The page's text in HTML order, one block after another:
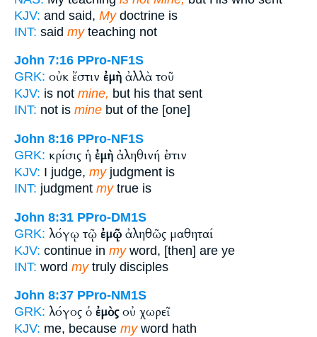
KJV: and said, Mydoctrine is
INT: said myteaching not
John 7:16 PPro-NF1S
GRK: οὐκ ἔστιν ἐμὴ ἀλλὰ τοῦ
KJV: is not mine, but his that sent
INT: not is mine but of the [one]
John 8:16 PPro-NF1S
GRK: κρίσις ἡ ἐμὴ ἀληθινή ἐστιν
KJV: I judge, myjudgment is
INT: judgment mytrue is
John 8:31 PPro-DM1S
GRK: λόγῳ τῷ ἐμῷ ἀληθῶς μαθηταί
KJV: continue in myword, [then] are ye
INT: word mytruly disciples
John 8:37 PPro-NM1S
GRK: λόγος ὁ ἐμὸςοὐ χωρεῖ
KJV: me, because myword hath